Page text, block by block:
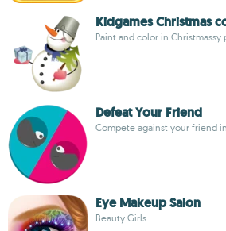
Kidgames Christmas
Paint and color in Christmassy
Defeat Your Friend
Compete against your friend
Eye Makeup Salon
Beauty Girls